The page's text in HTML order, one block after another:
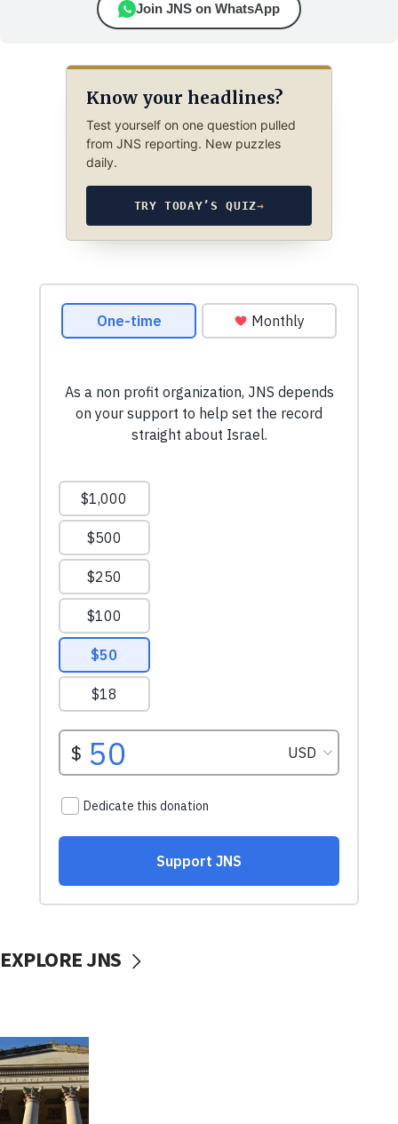
Join JNS on WhatsApp
Know your headlines?
Test yourself on one question pulled
from JNS reporting. New puzzles
daily.
TRY TODAY’S QUIZ→
EXPLORE JNS